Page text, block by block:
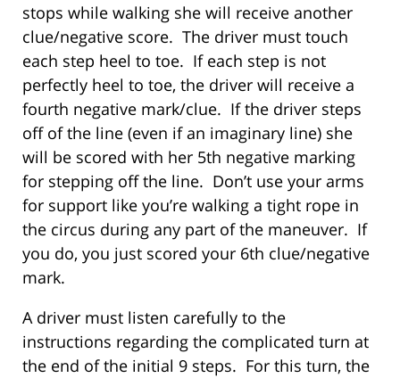
stops while walking she will receive another
clue/negative score. The driver must touch
each step heel to toe. If each step is not
perfectly heel to toe, the driver will receive a
fourth negative mark/clue. If the driver steps
off of the line (even if an imaginary line) she
will be scored with her 5th negative marking
for stepping off the line. Don’t use your arms
for support like you’re walking a tight rope in
the circus during any part of the maneuver. If
you do, you just scored your 6th clue/negative
mark.
A driver must listen carefully to the
instructions regarding the complicated turn at
the end of the initial 9 steps. For this turn, the